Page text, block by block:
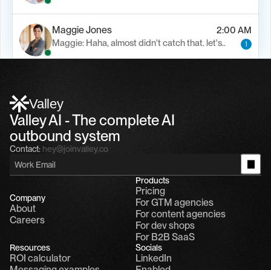
Maggie Jones
2:00 AM
Maggie: Haha, almost didn't catch that. let's..
1
Valley
Valley AI - The complete AI
outbound system
Contact: hey@joinvalley.co
Company
About
Careers
Products
Pricing
For GTM agencies
For content agencies
For dev shops
For B2B SaaS
Resources
ROI calculator
Socials
LinkedIn